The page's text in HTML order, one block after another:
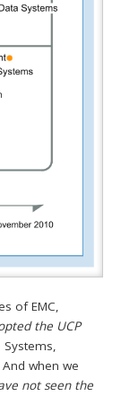
of EMC,
the UCP
Systems,
when we
not seen the